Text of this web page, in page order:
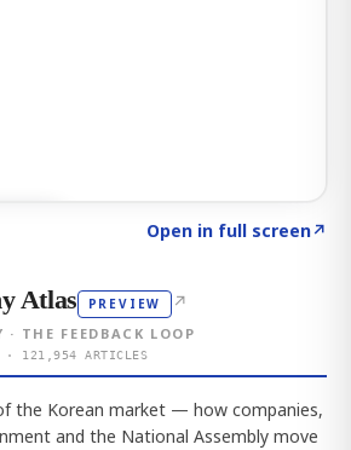
Open in full screen↗
Atlas PREVIEW ↗
THE FEEDBACK LOOP
· 121,954 ARTICLES
the Korean market — how companies,
and the National Assembly move